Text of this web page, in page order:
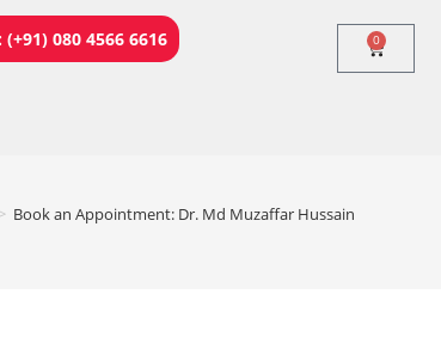
080 4566 6616 0
> Book an Appointment: Dr. Md Muzaffar Hussain